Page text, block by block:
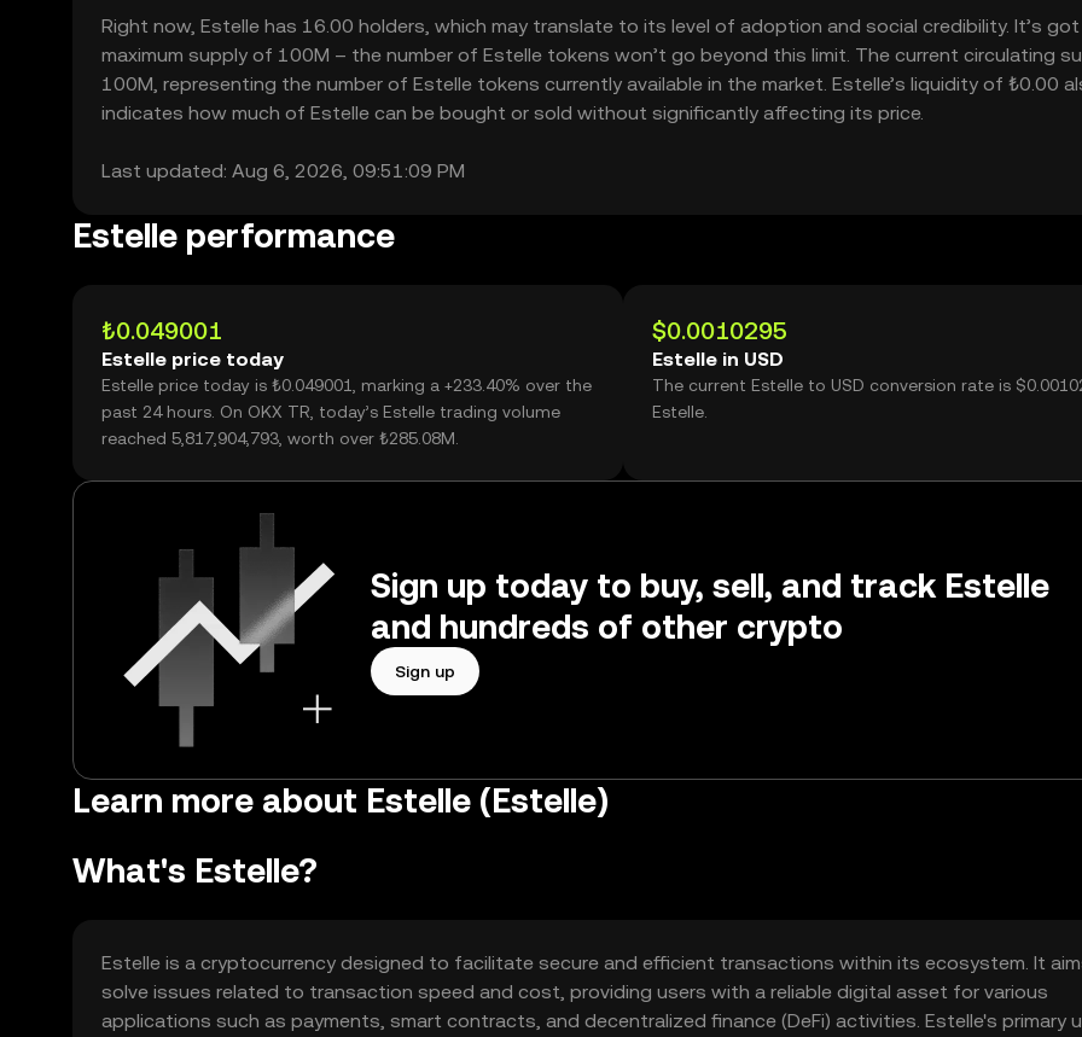
Right now, Estelle has 16.00 holders, which may translate to its level of adoption and social credibility. It’s
maximum supply of 100M – the number of Estelle tokens won’t go beyond this limit. The current circulating
100M, representing the number of Estelle tokens currently available in the market. Estelle’s liquidity of ₺0.00
indicates how much of Estelle can be bought or sold without significantly affecting its price.
Last updated: Aug 6, 2026, 09:51:09 PM
Estelle performance
₺0.049001
Estelle price today
Estelle price today is ₺0.049001, marking a +233.40% over the
past 24 hours. On OKX TR, today’s Estelle trading volume
reached 5,817,904,793, worth over ₺285.08M.
$0.0010295
Estelle in USD
The current Estelle to USD conversion rate is
Estelle.
Sign up today to buy, sell, and track Estelle
and hundreds of other crypto
Sign up
Learn more about Estelle (Estelle)
What's Estelle?
Estelle is a cryptocurrency designed to facilitate secure and efficient transactions within its ecosystem. It
solve issues related to transaction speed and cost, providing users with a reliable digital asset for various
applications such as payments, smart contracts, and decentralized finance (DeFi) activities. Estelle's primary